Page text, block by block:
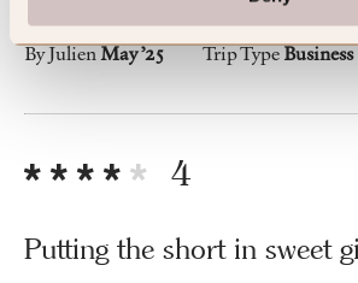
By JulienMay ’25 Trip TypeBusiness
4
Putting the short in sweet